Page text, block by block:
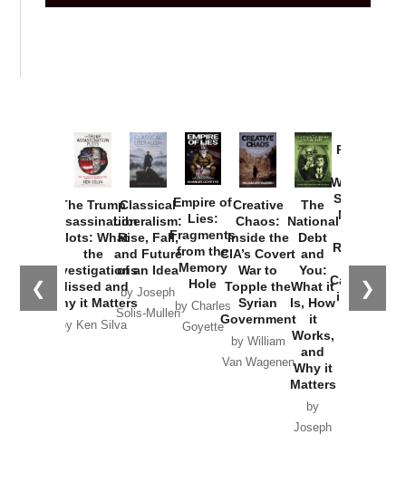
❮ ❯
The Trump
Assassination
Plots: What
the
Investigations
Missed and
Why it Matters
by Ken Silva
Classical
Liberalism:
Rise, Fall,
and Future
of an Idea
by Joseph
Solis-Mullen
Empire of
Lies:
Fragments
from the
Memory
Hole
by Charles
Goyette
Creative
Chaos:
Inside the
CIA’s Covert
War to
Topple the
Syrian
Government
by William
Van Wagenen
The
National
Debt
and
You:
What it
Is, How
it
Works,
and
Why it
Matters
by
Joseph
Provoked:
Washington
Started the
New Cold
Russia and
the
Catastrophe
in Ukraine